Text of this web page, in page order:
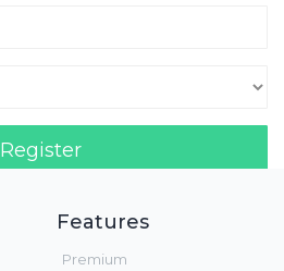
Register
Features
Premium